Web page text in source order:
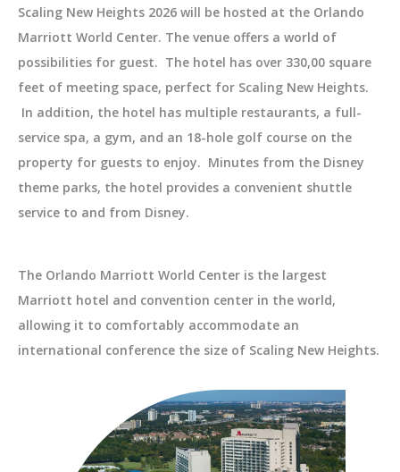
Scaling New Heights 2026 will be hosted at the Orlando
Marriott World Center. The venue offers a world of
possibilities for guest. The hotel has over 330,00 square
feet of meeting space, perfect for Scaling New Heights.
In addition, the hotel has multiple restaurants, a full-
service spa, a gym, and an 18-hole golf course on the
property for guests to enjoy. Minutes from the Disney
theme parks, the hotel provides a convenient shuttle
service to and from Disney.
The Orlando Marriott World Center is the largest
Marriott hotel and convention center in the world,
allowing it to comfortably accommodate an
international conference the size of Scaling New Heights.